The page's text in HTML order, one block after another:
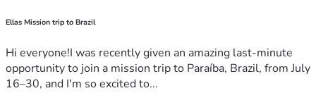
Ellas Mission trip to Brazil
Hi everyone!I was recently given an amazing last-minute
opportunity to join a mission trip to Paraíba, Brazil, from July
16–30, and I'm so excited to...